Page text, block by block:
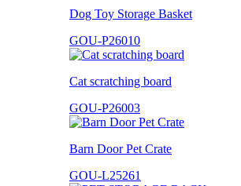
Dog Toy Storage Basket
GOU-P26010
Cat scratching board
GOU-P26003
Barn Door Pet Crate
GOU-L25261